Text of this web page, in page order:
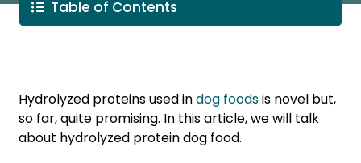
Table of Contents
Hydrolyzed proteins used indog foodsis novel but,
so far, quite promising. In this article, we will talk
about hydrolyzed protein dog food.